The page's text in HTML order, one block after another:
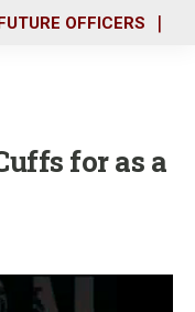
OFFICERS
for as a